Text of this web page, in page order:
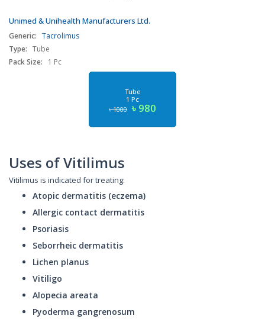
Unimed & Unihealth Manufacturers Ltd.
Generic: Tacrolimus
Type: Tube
Pack Size:
1 Pc
Tube
1 Pc
৳ 1000 ৳ 980
Uses of Vitilimus
Vitilimus is indicated for treating:
Atopic dermatitis (eczema)
Allergic contact dermatitis
Psoriasis
Seborrheic dermatitis
Lichen planus
Vitiligo
Alopecia areata
Pyoderma gangrenosum